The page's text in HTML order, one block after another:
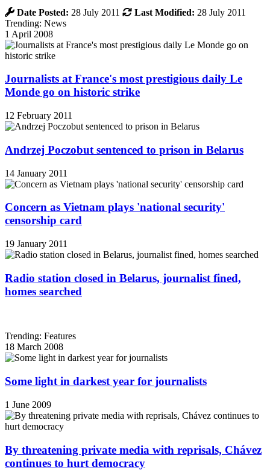
Date Posted: 28 July 2011 Last Modified: 28 July 2011
Trending: News
1 April 2008
Journalists at France's most prestigious daily Le
Monde go on historic strike
12 February 2011
Andrzej Poczobut sentenced to prison in Belarus
14 January 2011
Concern as Vietnam plays 'national security'
censorship card
19 January 2011
Radio station closed in Belarus, journalist fined,
homes searched
Trending: Features
18 March 2008
Some light in darkest year for journalists
1 June 2009
By threatening private media with reprisals, Chávez
continues to hurt democracy